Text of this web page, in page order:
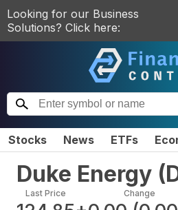
Looking for our Business
Solutions? Click here:
Stocks News ETFs
Duke Energy (
Last Price Change